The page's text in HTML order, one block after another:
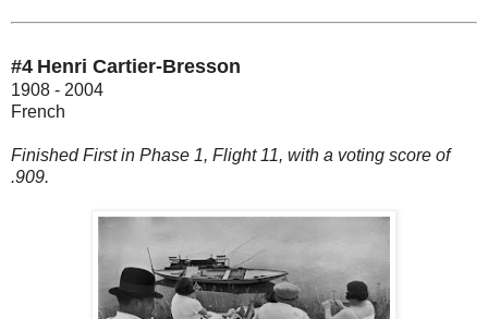
#4 Henri Cartier-Bresson
1908 - 2004
French
Finished First in Phase 1, Flight 11, with a voting score of
.909.